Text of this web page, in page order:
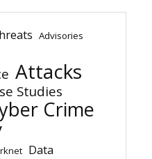
Advisories
Attacks
Studies
Crime
Data